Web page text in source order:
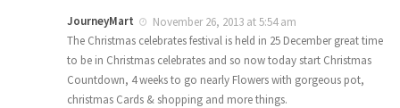
JourneyMart
November 26, 2013 at 5:54 am
The Christmas celebrates festival is held in 25 December great time
to be in Christmas celebrates and so now today start Christmas
Countdown, 4 weeks to go nearly Flowers with gorgeous pot,
christmas Cards & shopping and more things.